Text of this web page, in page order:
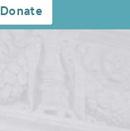
Donate